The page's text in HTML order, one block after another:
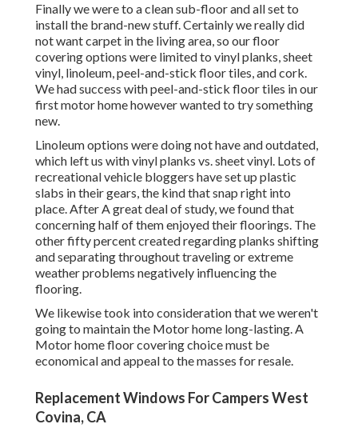
Finally we were to a clean sub-floor and all set to
install the brand-new stuff. Certainly we really did
not want carpet in the living area, so our floor
covering options were limited to vinyl planks, sheet
vinyl, linoleum, peel-and-stick floor tiles, and cork.
We had success with peel-and-stick floor tiles in our
first motor home however wanted to try something
new.
Linoleum options were doing not have and outdated,
which left us with vinyl planks vs. sheet vinyl. Lots of
recreational vehicle bloggers have set up plastic
slabs in their gears, the kind that snap right into
place. After A great deal of study, we found that
concerning half of them enjoyed their floorings. The
other fifty percent created regarding planks shifting
and separating throughout traveling or extreme
weather problems negatively influencing the
flooring.
We likewise took into consideration that we weren't
going to maintain the Motor home long-lasting. A
Motor home floor covering choice must be
economical and appeal to the masses for resale.
Replacement Windows For Campers West
Covina, CA